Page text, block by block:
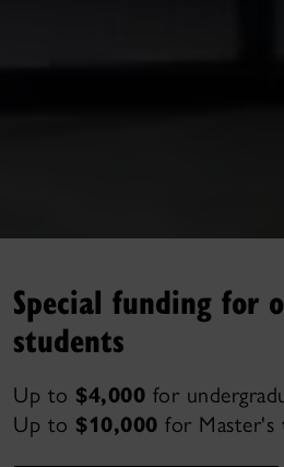
Special funding for
students
Up to $4,000 for
Up to $10,000 for Master's